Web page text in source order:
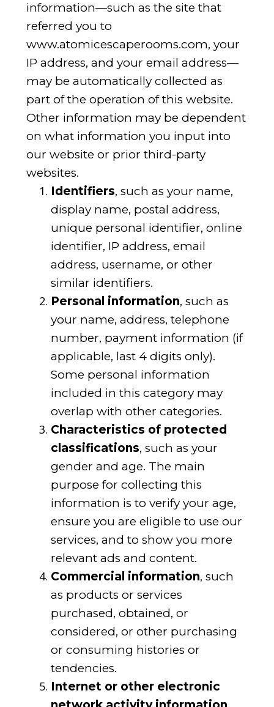
information—such as the site that
referred you to
www.atomicescaperooms.com, your
IP address, and your email address—
may be automatically collected as
part of the operation of this website.
Other information may be dependent
on what information you input into
our website or prior third-party
websites.
Identifiers, such as your name,
display name, postal address,
unique personal identifier, online
identifier, IP address, email
address, username, or other
similar identifiers.
Personal information, such as
your name, address, telephone
number, payment information (if
applicable, last 4 digits only).
Some personal information
included in this category may
overlap with other categories.
Characteristics of protected
classifications, such as your
gender and age. The main
purpose for collecting this
information is to verify your age,
ensure you are eligible to use our
services, and to show you more
relevant ads and content.
Commercial information, such
as products or services
purchased, obtained, or
considered, or other purchasing
or consuming histories or
tendencies.
Internet or other electronic